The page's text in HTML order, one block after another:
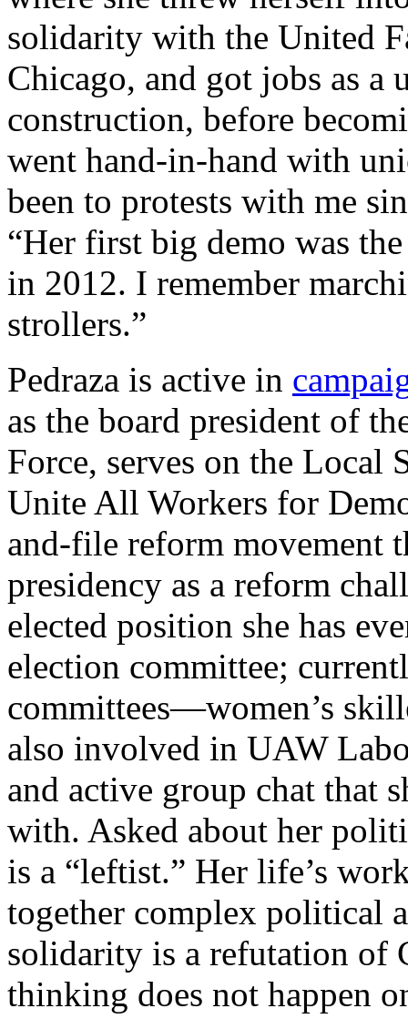
solidarity with the United
Chicago, and got jobs as a
construction, before
went hand-in-hand with
been to protests with me
“Her first big demo was
in 2012. I remember
strollers.”
Pedraza is active in
as the board president of
Force, serves on the Local
Unite All Workers for
and-file reform movement
presidency as a reform
elected position she has
election committee;
committees—women’s
also involved in UAW
and active group chat that
with. Asked about her
is a “leftist.” Her life’s
together complex political
solidarity is a refutation of
thinking does not happen